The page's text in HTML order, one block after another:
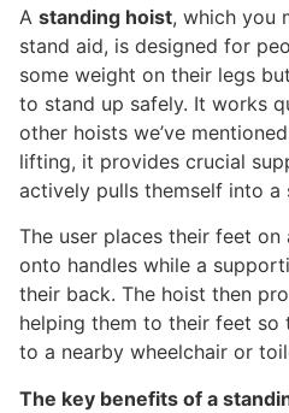
A standing hoist, which you
stand aid, is designed for
some weight on their legs
to stand up safely. It works
other hoists we’ve
lifting, it provides crucial
actively pulls themself into a
The user places their feet
onto handles while a
their back. The hoist then
helping them to their feet so
to a nearby wheelchair or
The key benefits of a